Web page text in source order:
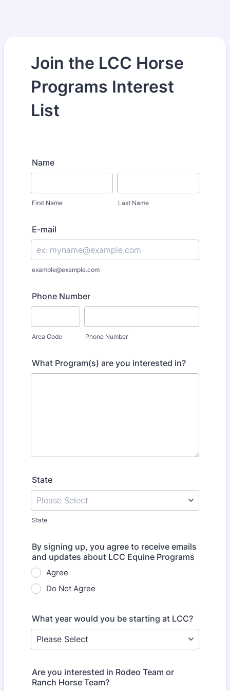
Join the LCC Horse
Programs Interest
List
Name
First Name Last Name
E-mail
example@example.com
Phone Number
Area Code Phone Number
What Program(s) are you interested in?
State
State
By signing up, you agree to receive emails
and updates about LCC Equine Programs
Agree
Do Not Agree
What year would you be starting at LCC?
Are you interested in Rodeo Team or
Ranch Horse Team?